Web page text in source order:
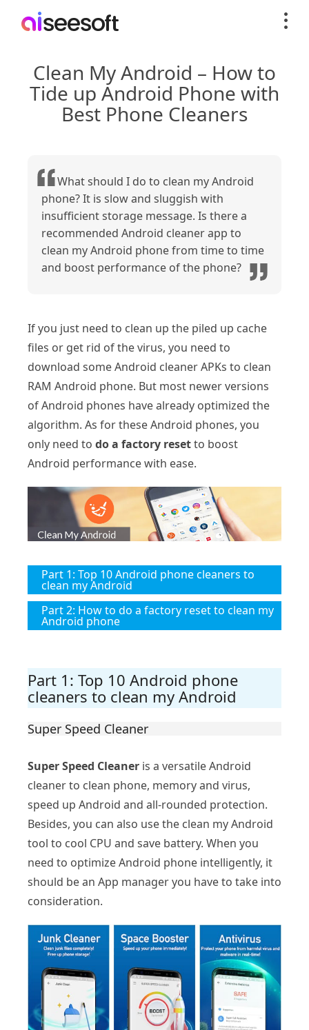
Clean My Android – How to
Tide up Android Phone with
Best Phone Cleaners
What should I do to clean my Android
phone? It is slow and sluggish with
insufficient storage message. Is there a
recommended Android cleaner app to
clean my Android phone from time to time
and boost performance of the phone?
If you just need to clean up the piled up cache
files or get rid of the virus, you need to
download some Android cleaner APKs to clean
RAM Android phone. But most newer versions
of Android phones have already optimized the
algorithm. As for these Android phones, you
only need to do a factory resetto boost
Android performance with ease.
Part 1: Top 10 Android phone cleaners to
clean my Android
Part 2: How to do a factory reset to clean my
Android phone
Part 1: Top 10 Android phone
cleaners to clean my Android
Super Speed Cleaner
Super Speed Cleaner is a versatile Android
cleaner to clean phone, memory and virus,
speed up Android and all-rounded protection.
Besides, you can also use the clean my Android
tool to cool CPU and save battery. When you
need to optimize Android phone intelligently, it
should be an App manager you have to take into
consideration.